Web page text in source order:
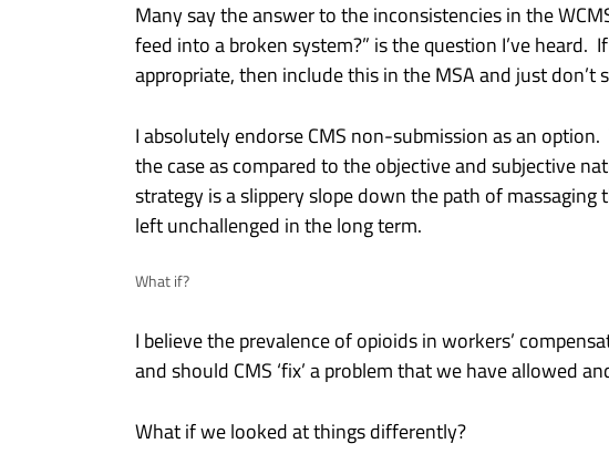
Many say the answer to the inconsistencies in the
feed into a broken system?” is the question I’ve
appropriate, then include this in the MSA and just don’t
I absolutely endorse CMS non-submission as an
the case as compared to the objective and subjective
strategy is a slippery slope down the path of
left unchallenged in the long term.
What if?
I believe the prevalence of opioids in workers’
and should CMS ‘fix’ a problem that we have allowed
What if we looked at things differently?